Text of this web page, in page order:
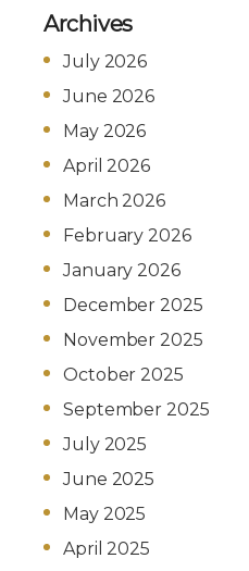
Archives
July 2026
June 2026
May 2026
April 2026
March 2026
February 2026
January 2026
December 2025
November 2025
October 2025
September 2025
July 2025
June 2025
May 2025
April 2025